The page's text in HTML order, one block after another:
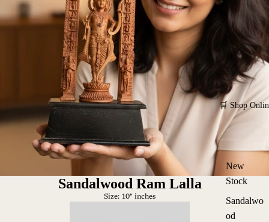
🛒 Shop
New
Stock
Sandalwo
od
Sandalwood Ram Lalla
Size: 10" inches